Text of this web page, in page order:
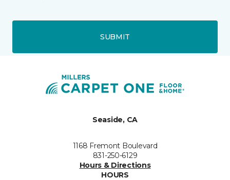
SUBMIT
Seaside, CA
1168 Fremont Boulevard
831-250-6129
Hours & Directions
HOURS